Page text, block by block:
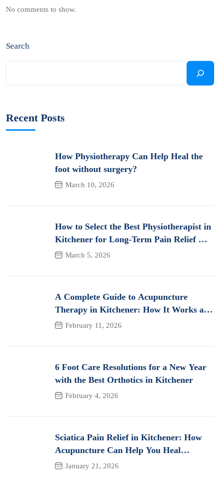
No comments to show.
Search
Recent Posts
How Physiotherapy Can Help Heal the
foot without surgery?
March 10, 2026
How to Select the Best Physiotherapist in
Kitchener for Long-Term Pain Relief &
Recovery
March 5, 2026
A Complete Guide to Acupuncture
Therapy in Kitchener: How It Works and
Its Benefits for Pain
February 11, 2026
6 Foot Care Resolutions for a New Year
with the Best Orthotics in Kitchener
February 4, 2026
Sciatica Pain Relief in Kitchener: How
Acupuncture Can Help You Heal
Naturally
January 21, 2026